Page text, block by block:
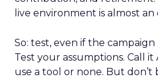
live environment is almost an
So: test, even if the campaign
Test your assumptions. Call it
use a tool or none. But don’t